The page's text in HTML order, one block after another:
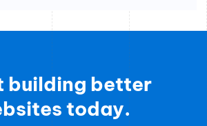
building better
today.